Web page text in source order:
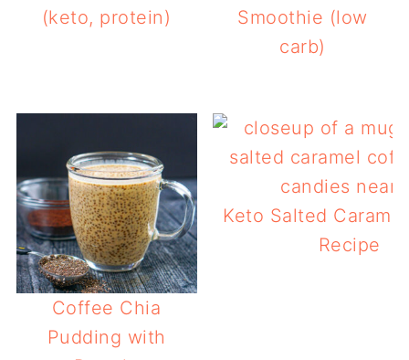
(keto, protein)
Smoothie (low
carb)
Coffee Chia
Pudding with
Keto Salted
Recipe